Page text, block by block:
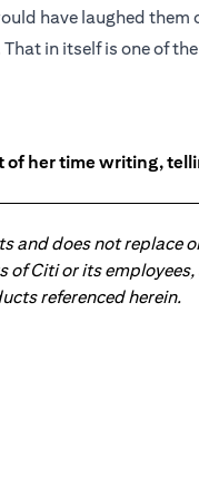
have laughed them
in itself is one of
of her time writing,
does not replace
Citi or its
referenced herein.